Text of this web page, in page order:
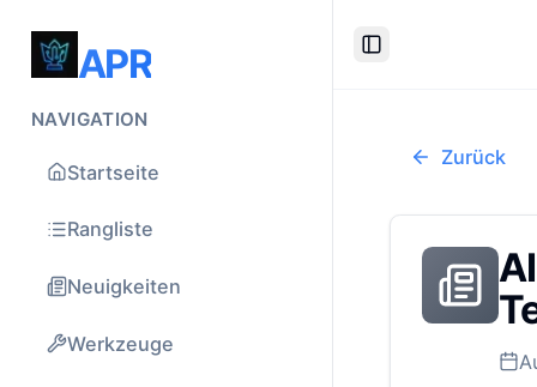
APR
NAVIGATION
Startseite
Rangliste
Neuigkeiten
Werkzeuge
Toggle Sidebar
Zurück